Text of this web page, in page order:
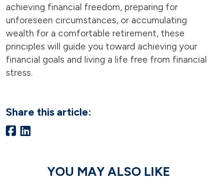
achieving financial freedom, preparing for
unforeseen circumstances, or accumulating
wealth for a comfortable retirement, these
principles will guide you toward achieving your
financial goals and living a life free from financial
stress.
Share this article:
YOU MAY ALSO LIKE